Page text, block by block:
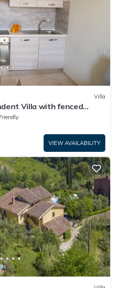
Villa
Villa with fenced
VIEW AVAILABILITY